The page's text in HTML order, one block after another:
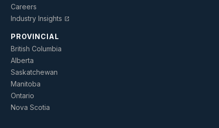
Careers
Industry Insights open_in_new
PROVINCIAL
British Columbia
Alberta
Saskatchewan
Manitoba
Ontario
Nova Scotia